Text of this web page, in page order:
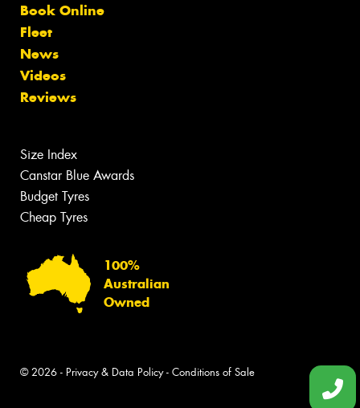
Book Online
Fleet
News
Videos
Reviews
Size Index
Canstar Blue Awards
Budget Tyres
Cheap Tyres
100%
Australian
Owned
© 2026 - Privacy & Data Policy- Conditions of Sale